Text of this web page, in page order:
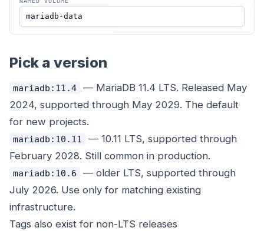
Pick a version
mariadb:11.4
— MariaDB 11.4 LTS. Released May
2024, supported through May 2029. The default
for new projects.
mariadb:10.11
— 10.11 LTS, supported through
February 2028. Still common in production.
mariadb:10.6
— older LTS, supported through
July 2026. Use only for matching existing
infrastructure.
Tags also exist for non-LTS releases